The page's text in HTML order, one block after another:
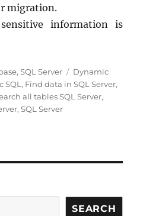
migration.
information is
,SQL Server Tags
Dynamic
SQL , Find data in SQL Server,
all tables SQL Server,
,SQL Server
SEARCH